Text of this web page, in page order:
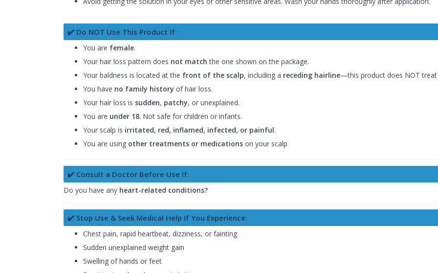
✔️ Do NOT Use This Product If:
You are female.
Your hair loss pattern does not match the one shown on the package.
Your baldness is located at the front of the scalp, including a receding hairline—this product does NOT treat
You have no family history of hair loss.
Your hair loss is sudden, patchy, or unexplained.
You are under 18. Not safe for children or infants.
Your scalp is irritated, red, inflamed, infected, or painful.
You are using other treatments or medications on your scalp
✔️ Consult a Doctor Before Use If:
Do you have any heart-related conditions?
✔️ Stop Use & Seek Medical Help If You Experience:
Chest pain, rapid heartbeat, dizziness, or fainting
Sudden unexplained weight gain
Swelling of hands or feet